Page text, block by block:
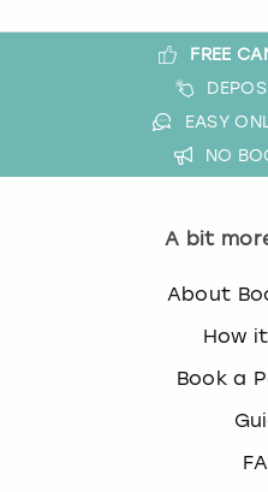
FREE
EASY
NO
A bit
About
How
Book a